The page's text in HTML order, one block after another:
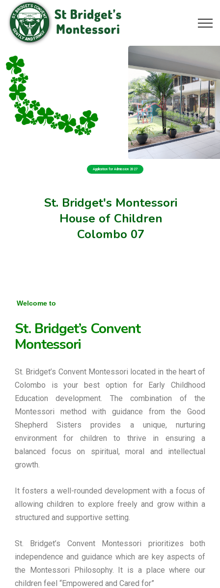
St. Bridget's Montessori
House of Children
Colombo 07
Application for Admission 2027
Welcome to
St. Bridget’s Convent
Montessori
St. Bridget’s Convent Montessori located in the heart of
Colombo is your best option for Early Childhood
Education development. The combination of the
Montessori method with guidance from the Good
Shepherd Sisters provides a unique, nurturing
environment for children to thrive in ensuring a
balanced focus on spiritual, moral and intellectual
growth.
It fosters a well-rounded development with a focus of
allowing children to explore freely and grow within a
structured and supportive setting.
St. Bridget’s Convent Montessori prioritizes both
independence and guidance which are key aspects of
the Montessori Philosophy. It is a place where our
children feel “Empowered and Cared for”